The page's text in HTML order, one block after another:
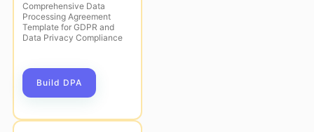
Comprehensive Data
Processing Agreement
Template for GDPR and
Data Privacy Compliance
Build DPA